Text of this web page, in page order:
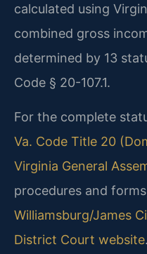
calculated using
combined gross
determined by 13
Code § 20-107.1.
For the complete
Va. Code Title 20
Virginia General
procedures and
Williamsburg/James
District Court website.